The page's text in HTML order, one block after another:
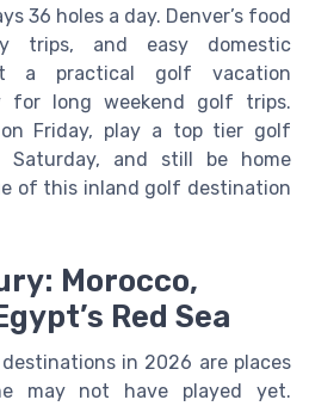
36 holes a day. Denver’s food
trips, and easy domestic
a practical golf vacation
for long weekend golf trips.
Friday, play a top tier golf
Saturday, and still be home
of this inland golf destination
Morocco,
Red Sea
in 2026 are places
may not have played yet.